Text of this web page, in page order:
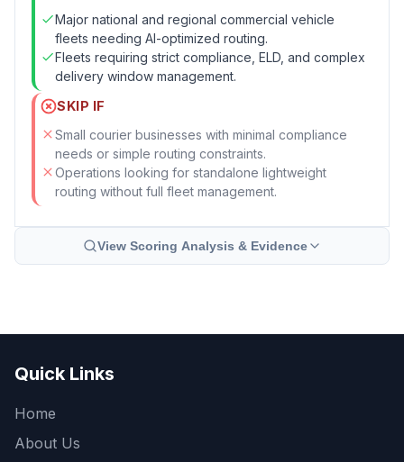
Major national and regional commercial vehicle
fleets needing AI-optimized routing.
Fleets requiring strict compliance, ELD, and complex
delivery window management.
SKIP IF
Small courier businesses with minimal compliance
needs or simple routing constraints.
Operations looking for standalone lightweight
routing without full fleet management.
View Scoring Analysis & Evidence
Quick Links
Home
About Us